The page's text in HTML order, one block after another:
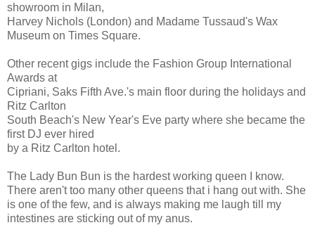
showroom in Milan,
Harvey Nichols (London) and Madame Tussaud's Wax
Museum on Times Square.
Other recent gigs include the Fashion Group International
Awards at
Cipriani, Saks Fifth Ave.'s main floor during the holidays and
Ritz Carlton
South Beach's New Year's Eve party where she became the
first DJ ever hired
by a Ritz Carlton hotel.
The Lady Bun Bun is the hardest working queen I know.
There aren't too many other queens that i hang out with. She
is one of the few, and is always making me laugh till my
intestines are sticking out of my anus.